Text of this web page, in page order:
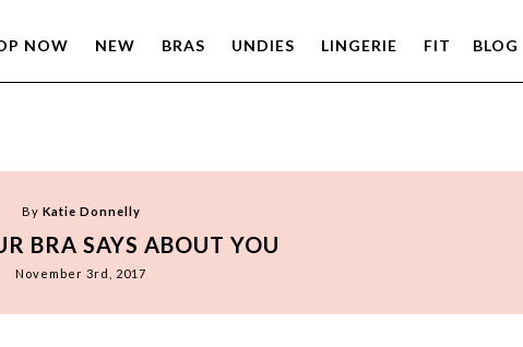
NOW NEW BRAS UNDIES LINGERIE FIT BLOG
By Katie Donnelly
BRA SAYS ABOUT YOU
November 3rd, 2017